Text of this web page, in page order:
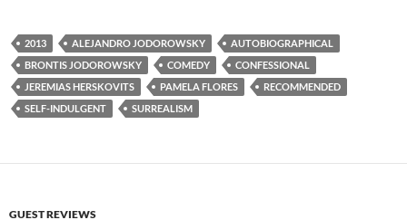
2013 ALEJANDRO JODOROWSKY
AUTOBIOGRAPHICAL
BRONTIS JODOROWSKY
COMEDY
CONFESSIONAL
JEREMIAS HERSKOVITS
PAMELA FLORES
RECOMMENDED
SELF-INDULGENT
SURREALISM
GUEST REVIEWS